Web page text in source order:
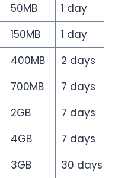
50MB
1 day
150MB
1 day
400MB
2 days
700MB
7 days
2GB
7 days
4GB
7 days
3GB
30 days